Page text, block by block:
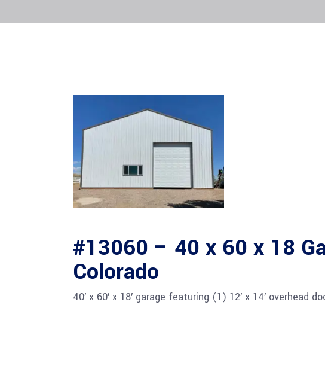
#13060 – 40 x 60 x 18
Colorado
40′ x 60′ x 18′ garage featuring (1) 12′ x 14′ overhead